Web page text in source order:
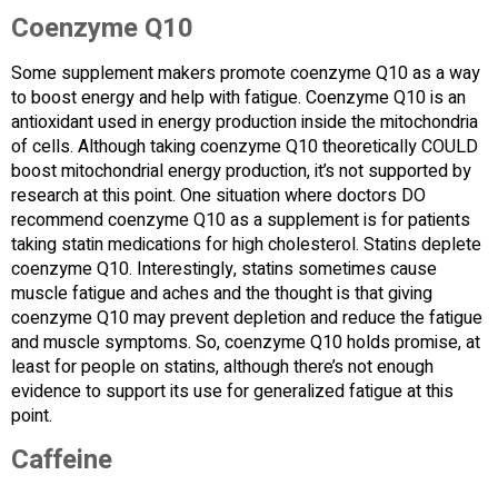
Coenzyme Q10
Some supplement makers promote coenzyme Q10 as a way
to boost energy and help with fatigue. Coenzyme Q10 is an
antioxidant used in energy production inside the mitochondria
of cells. Although taking coenzyme Q10 theoretically COULD
boost mitochondrial energy production, it’s not supported by
research at this point. One situation where doctors DO
recommend coenzyme Q10 as a supplement is for patients
taking statin medications for high cholesterol. Statins deplete
coenzyme Q10. Interestingly, statins sometimes cause
muscle fatigue and aches and the thought is that giving
coenzyme Q10 may prevent depletion and reduce the fatigue
and muscle symptoms. So, coenzyme Q10 holds promise, at
least for people on statins, although there’s not enough
evidence to support its use for generalized fatigue at this
point.
Caffeine